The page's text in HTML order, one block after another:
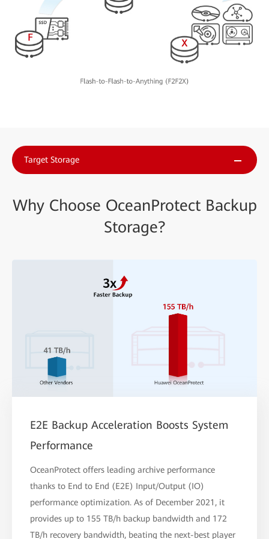
Target Storage
Why Choose OceanProtect Backup
Storage?
E2E Backup Acceleration Boosts System
Performance
OceanProtect offers leading archive performance
thanks to End to End (E2E) Input/Output (IO)
performance optimization. As of December 2021, it
provides up to 155 TB/h backup bandwidth and 172
TB/h recovery bandwidth, beating the next-best player